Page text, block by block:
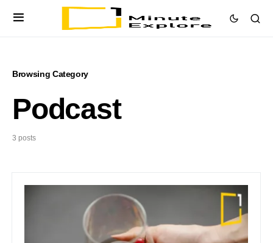
Browsing Category
Podcast
3 posts